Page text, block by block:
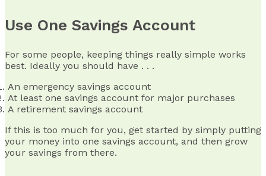
Use One Savings Account
For some people, keeping things really simple works
best. Ideally you should have . . .
An emergency savings account
At least one savings account for major purchases
A retirement savings account
If this is too much for you, get started by simply putting
your money into one savings account, and then grow
your savings from there.